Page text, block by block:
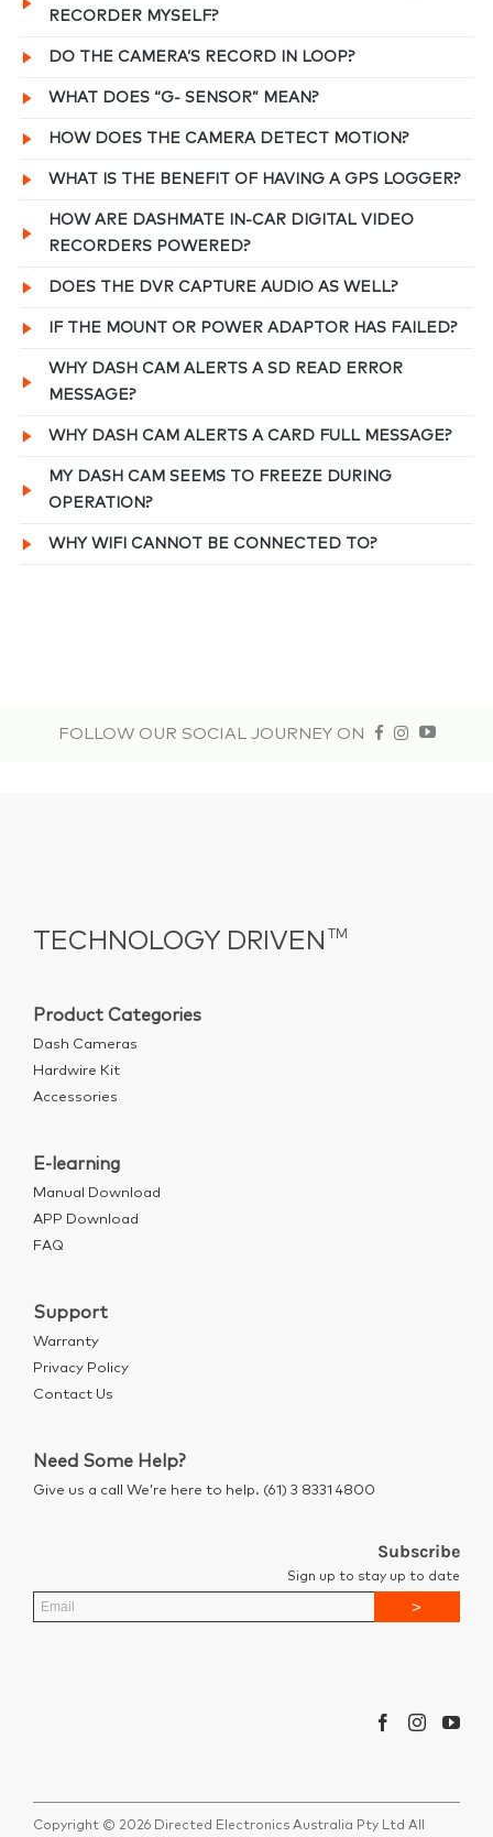
RECORDER MYSELF?
DO THE CAMERA’S RECORD IN LOOP?
WHAT DOES “G- SENSOR” MEAN?
HOW DOES THE CAMERA DETECT MOTION?
WHAT IS THE BENEFIT OF HAVING A GPS LOGGER?
HOW ARE DASHMATE IN-CAR DIGITAL VIDEO
RECORDERS POWERED?
DOES THE DVR CAPTURE AUDIO AS WELL?
IF THE MOUNT OR POWER ADAPTOR HAS FAILED?
WHY DASH CAM ALERTS A SD READ ERROR
MESSAGE?
WHY DASH CAM ALERTS A CARD FULL MESSAGE?
MY DASH CAM SEEMS TO FREEZE DURING
OPERATION?
WHY WIFI CANNOT BE CONNECTED TO?
FOLLOW OUR SOCIAL JOURNEY ON
TECHNOLOGY DRIVEN TM
Product Categories
Dash Cameras
Hardwire Kit
Accessories
E-learning
Manual Download
APP Download
FAQ
Support
Warranty
Privacy Policy
Contact Us
Need Some Help?
Give us a call We’re here to help. (61) 3 8331 4800
Subscribe
Sign up to stay up to date
Copyright © 2026 Directed Electronics Australia Pty Ltd All